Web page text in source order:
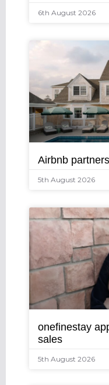
6th August 2026
Airbnb
5th August 2026
onefinestay
sales
5th August 2026